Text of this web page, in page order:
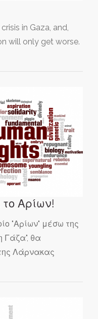
in Gaza, and,
will only get worse.
Αρίων!
"Αρίων" μέσω της
Γάζα", θα
Λάρνακας